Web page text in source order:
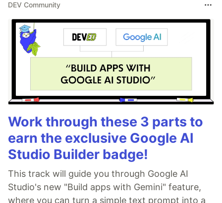
DEV Community
Work through these 3 parts to
earn the exclusive Google AI
Studio Builder badge!
This track will guide you through Google AI
Studio's new "Build apps with Gemini" feature,
where you can turn a simple text prompt into a